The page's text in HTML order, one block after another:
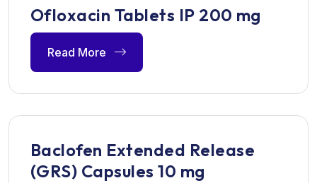
Ofloxacin Tablets IP 200 mg
Read More
Baclofen Extended Release
(GRS) Capsules 10 mg